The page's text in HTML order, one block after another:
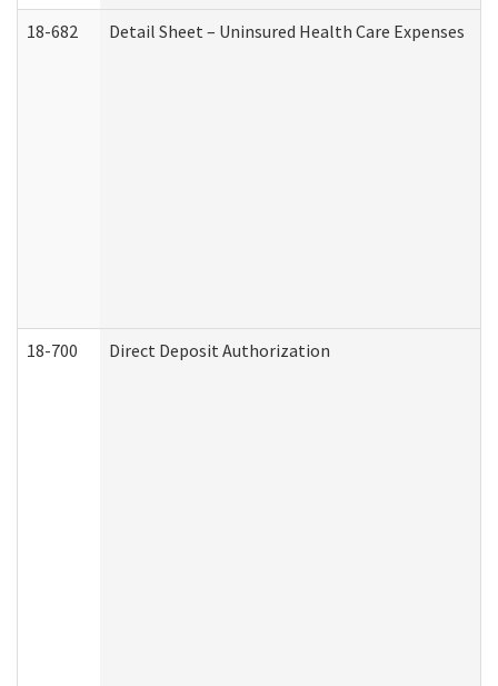
18-682 Detail Sheet – Uninsured Health Care Expenses
18-700 Direct Deposit Authorization